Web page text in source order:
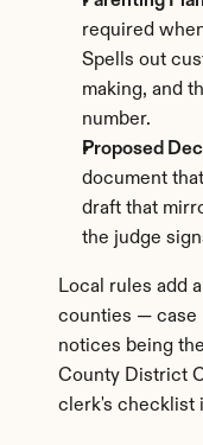
required
Spells out
making, and
number.
Proposed
document
draft that
the judge
Local rules add
counties — case
notices being
County District
clerk's checklist